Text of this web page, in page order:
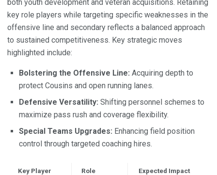
both youth development and veteran acquisitions. Retaining
key role players while targeting specific weaknesses in the
offensive line and secondary reflects a balanced approach
to sustained competitiveness. Key strategic moves
highlighted include:
Bolstering the Offensive Line: Acquiring depth to
protect Cousins and open running lanes.
Defensive Versatility: Shifting personnel schemes to
maximize pass rush and coverage flexibility.
Special Teams Upgrades: Enhancing field position
control through targeted coaching hires.
Key Player Role Expected Impact